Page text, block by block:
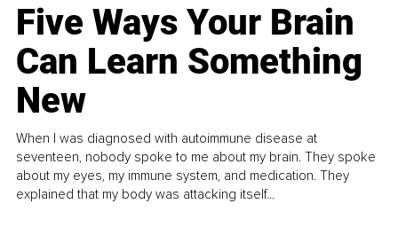
Five Ways Your Brain
Can Learn Something
New
When I was diagnosed with autoimmune disease at
seventeen, nobody spoke to me about my brain. They spoke
about my eyes, my immune system, and medication. They
explained that my body was attacking itself...